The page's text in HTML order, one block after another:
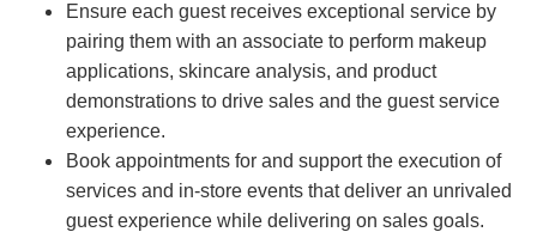
Ensure each guest receives exceptional service by
pairing them with an associate to perform makeup
applications, skincare analysis, and product
demonstrations to drive sales and the guest service
experience.
Book appointments for and support the execution of
services and in-store events that deliver an unrivaled
guest experience while delivering on sales goals.